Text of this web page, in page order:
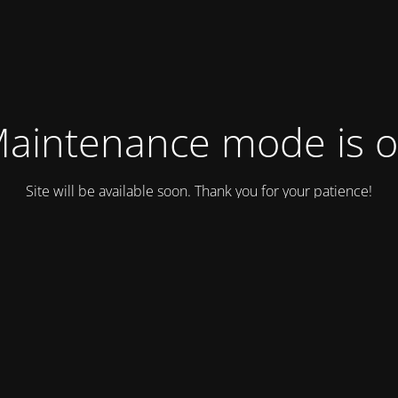
mode is
Site will be available soon. Thank you for your patience!